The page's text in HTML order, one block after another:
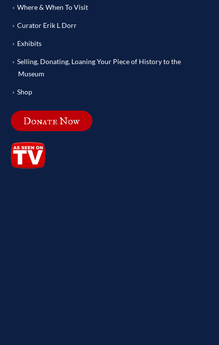
Where & When To Visit
Curator Erik L Dorr
Exhibits
Selling, Donating, Loaning Your Piece of History to the
Museum
Shop
Donate Now